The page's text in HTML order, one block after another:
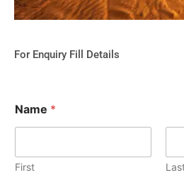
For Enquiry Fill Details
Name *
First